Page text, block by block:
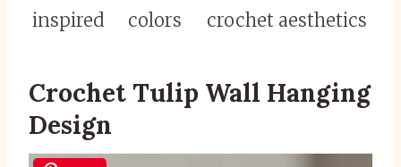
inspired
colors
crochet aesthetics
Crochet Tulip Wall Hanging
Design